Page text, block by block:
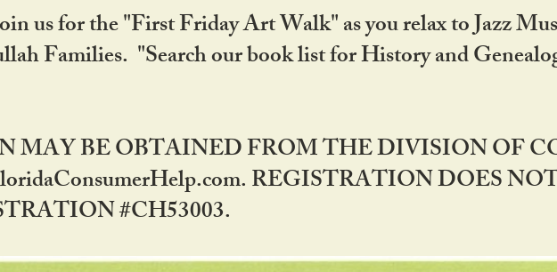
for the "First Friday Art Walk" as you relax to Jazz
Families. "Search our book list for History and
BE OBTAINED FROM THE DIVISION OF
REGISTRATION DOES
#CH53003.